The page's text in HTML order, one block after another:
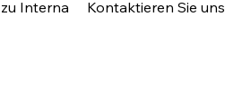
Interna Kontaktieren Sie uns